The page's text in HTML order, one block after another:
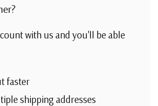
with us and you'll be able
faster
shipping addresses